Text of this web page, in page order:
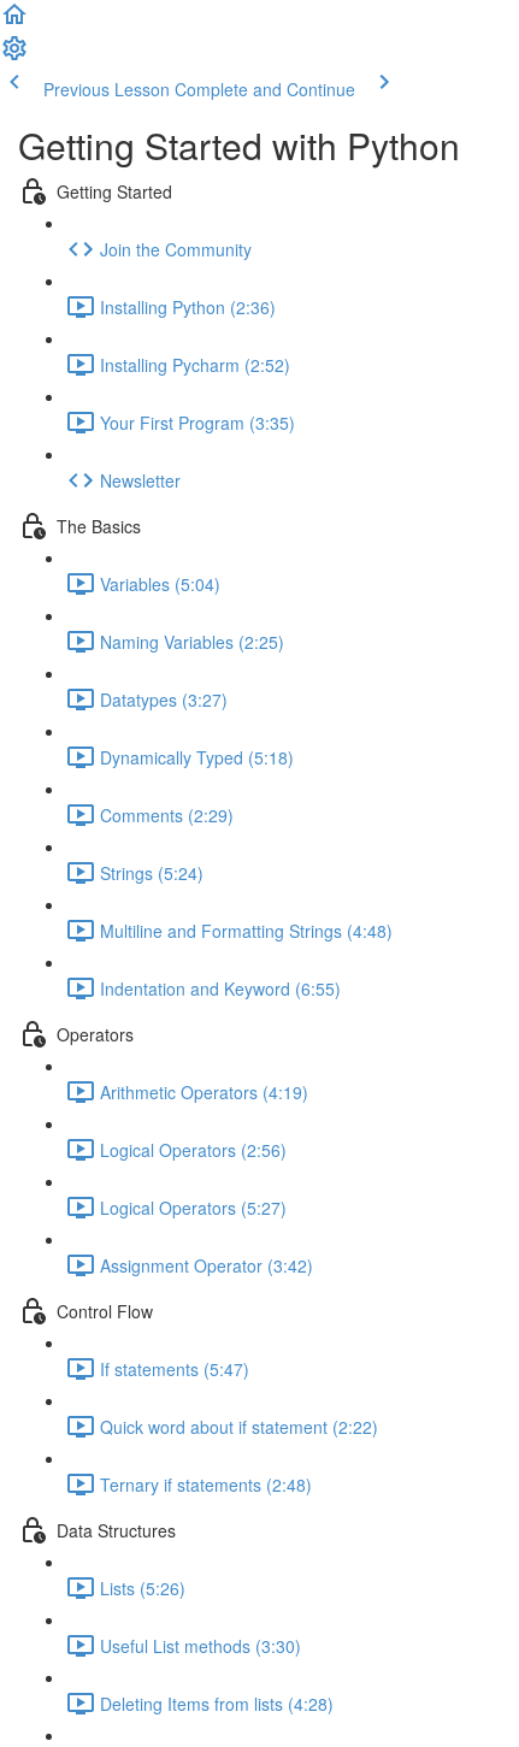
Previous Lesson Complete and Continue
Getting Started with Python
Getting Started
Join the Community
Installing Python (2:36)
Installing Pycharm (2:52)
Your First Program (3:35)
Newsletter
The Basics
Variables (5:04)
Naming Variables (2:25)
Datatypes (3:27)
Dynamically Typed (5:18)
Comments (2:29)
Strings (5:24)
Multiline and Formatting Strings (4:48)
Indentation and Keyword (6:55)
Operators
Arithmetic Operators (4:19)
Logical Operators (2:56)
Logical Operators (5:27)
Assignment Operator (3:42)
Control Flow
If statements (5:47)
Quick word about if statement (2:22)
Ternary if statements (2:48)
Data Structures
Lists (5:26)
Useful List methods (3:30)
Deleting Items from lists (4:28)